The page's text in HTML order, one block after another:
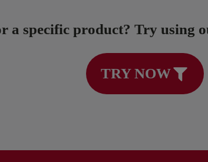
a specific product? Try using
TRY NOW